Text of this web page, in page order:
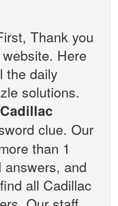
Thank you
Here
the daily
solutions.
Cadillac
clue. Our
than 1
answers, and
all Cadillac